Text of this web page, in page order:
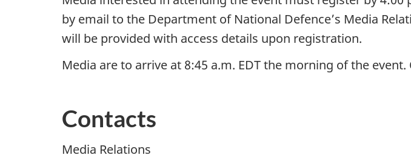
by email to the Department of National Defence’s Media
will be provided with access details upon registration.
Media are to arrive at 8:45 a.m. EDT the morning of the
Contacts
Media Relations